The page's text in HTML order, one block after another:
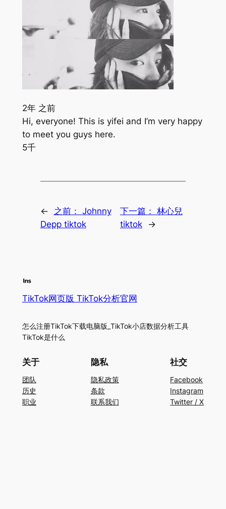
2年 之前
Hi, everyone! This is yifei and I’m very happy
to meet you guys here.
5千
← 之前： Johnny
Depp tiktok
下一篇：
林心兒
tiktok
→
TikTok网页版 TikTok分析官网
怎么注册TikTok下载电脑版_TikTok小店数据分析工具
TikTok是什么
关于
团队
历史
职业
隐私
隐私政策
条款
联系我们
社交
Facebook
Instagram
Twitter / X